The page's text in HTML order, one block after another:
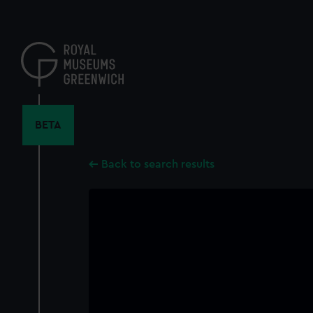
content
BETA
Back to search results